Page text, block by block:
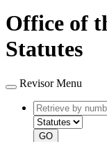
Office of
Statutes
Revisor Menu
Retrieve
by
number
GO